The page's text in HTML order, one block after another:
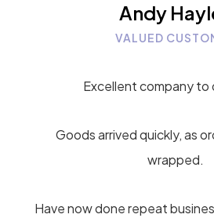
Andy
VALUED
Excellent company to
Goods arrived quickly, as
wrapped.
Have now done repeat